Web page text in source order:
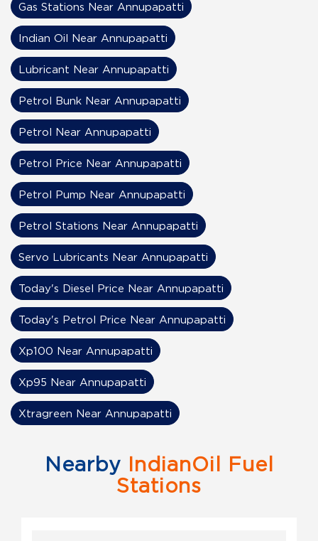
Gas Stations Near Annupapatti
Indian Oil Near Annupapatti
Lubricant Near Annupapatti
Petrol Bunk Near Annupapatti
Petrol Near Annupapatti
Petrol Price Near Annupapatti
Petrol Pump Near Annupapatti
Petrol Stations Near Annupapatti
Servo Lubricants Near Annupapatti
Today's Diesel Price Near Annupapatti
Today's Petrol Price Near Annupapatti
Xp100 Near Annupapatti
Xp95 Near Annupapatti
Xtragreen Near Annupapatti
Nearby IndianOil Fuel
Stations